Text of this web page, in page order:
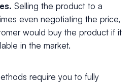
Selling the product to a
even negotiating the price,
would buy the product if it
in the market.
require you to fully